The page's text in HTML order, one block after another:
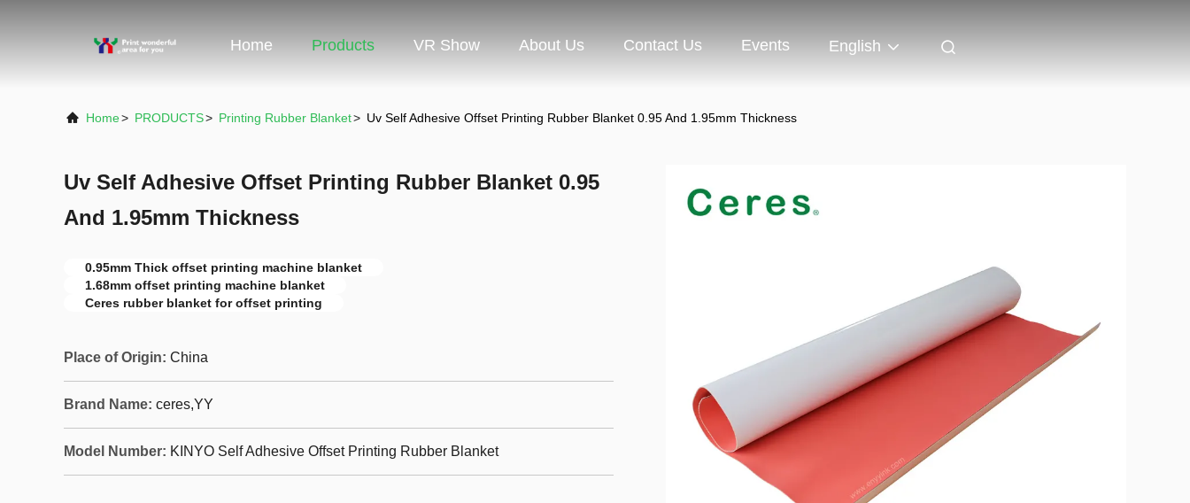
Home Products VR Show About Us Contact Us Events English
Home> PRODUCTS> Printing Rubber Blanket> Uv Self Adhesive Offset Printing Rubber Blanket 0.95 And 1.95mm Thickness
Uv Self Adhesive Offset Printing Rubber Blanket 0.95
And 1.95mm Thickness
0.95mm Thick offset printing machine blanket
1.68mm offset printing machine blanket
Ceres rubber blanket for offset printing
Place of Origin: China
Brand Name: ceres,YY
Model Number: KINYO Self Adhesive Offset Printing Rubber Blanket